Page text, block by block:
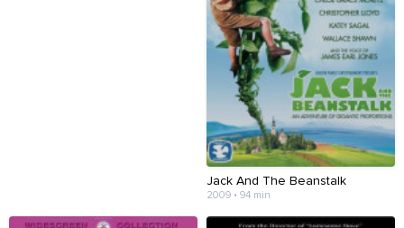
Jack And The Beanstalk
2009 • 94 min